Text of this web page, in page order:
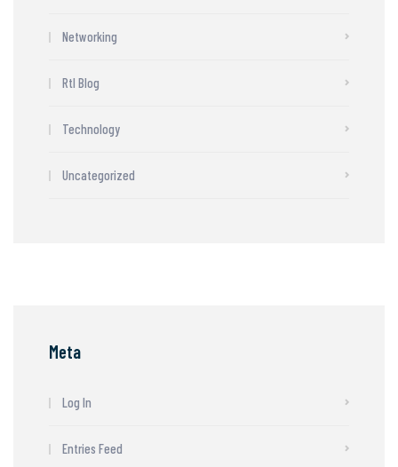
Networking
Rtl Blog
Technology
Uncategorized
Meta
Log In
Entries Feed